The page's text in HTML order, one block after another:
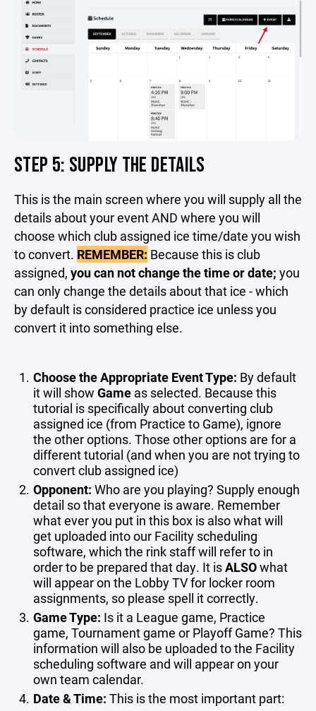
STEP 5: SUPPLY THE DETAILS
This is the main screen where you will supply all the
details about your event AND where you will
choose which club assigned ice time/date you wish
to convert. REMEMBER: Because this is club
assigned, you can not change the time or date; you
can only change the details about that ice - which
by default is considered practice ice unless you
convert it into something else.
Choose the Appropriate Event Type: By default
it will show Game as selected. Because this
tutorial is specifically about converting club
assigned ice (from Practice to Game), ignore
the other options. Those other options are for a
different tutorial (and when you are not trying to
convert club assigned ice)
Opponent: Who are you playing? Supply enough
detail so that everyone is aware. Remember
what ever you put in this box is also what will
get uploaded into our Facility scheduling
software, which the rink staff will refer to in
order to be prepared that day. It isALSOwhat
will appear on the Lobby TV for locker room
assignments, so please spell it correctly.
Game Type: Is it a League game, Practice
game, Tournament game or Playoff Game? This
information will also be uploaded to the Facility
scheduling software and will appear on your
own team calendar.
Date & Time: This is the most important part: